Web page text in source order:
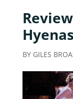
BY GILES